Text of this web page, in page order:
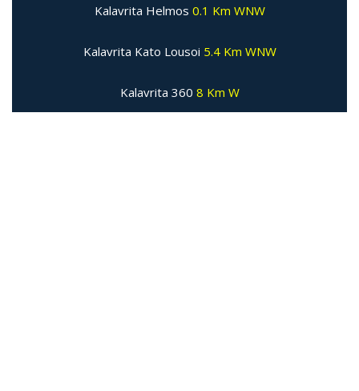
Kalavrita Helmos 0.1 Km WNW
Kalavrita Kato Lousoi 5.4 Km WNW
Kalavrita 360 8 Km W